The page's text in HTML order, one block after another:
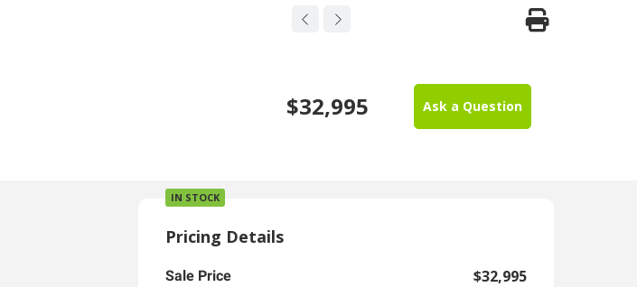
$32,995 Ask a Question
IN STOCK
Pricing Details
Sale Price $32,995